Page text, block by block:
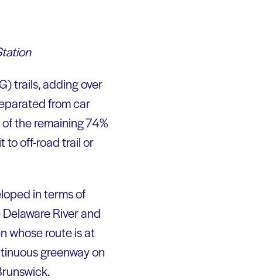
trails, adding over
from car
the remaining 74%
to off-road trail or
in terms of
River and
whose route is at
greenway on